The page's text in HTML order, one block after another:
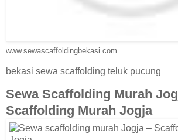
www.sewascaffoldingbekasi.com
bekasi sewa scaffolding teluk pucung
Sewa Scaffolding Murah
Scaffolding Murah Jogja